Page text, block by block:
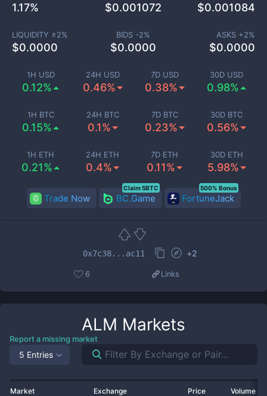
1H USD
0.12%
24H USD
0.46%
7D USD
0.38%
30D USD
0.98%
1H BTC
0.15%
24H BTC
0.1%
7D BTC
0.23%
30D BTC
0.56%
1H ETH
0.21%
24H ETH
0.4%
7D ETH
0.11%
30D ETH
5.98%
1.17% $0.001072 $0.001084
LIQUIDITY ±2%
$0.0000
BIDS -2%
$0.0000
ASKS +2%
$0.0000
Trade Now BC.Game
Claim 5BTC
FortuneJack
500% Bonus
0x7c38...ac11 +2
6 Links
ALM Markets
Report a missing market
5 Entries
Market Exchange Price Volume